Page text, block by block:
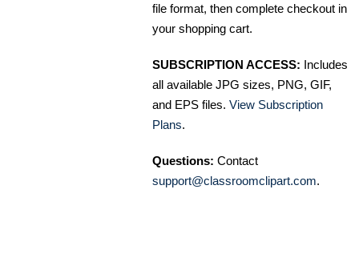
file format, then complete checkout in
your shopping cart.
SUBSCRIPTION ACCESS: Includes
all available JPG sizes, PNG, GIF,
and EPS files. View Subscription
Plans.
Questions: Contact
support@classroomclipart.com.